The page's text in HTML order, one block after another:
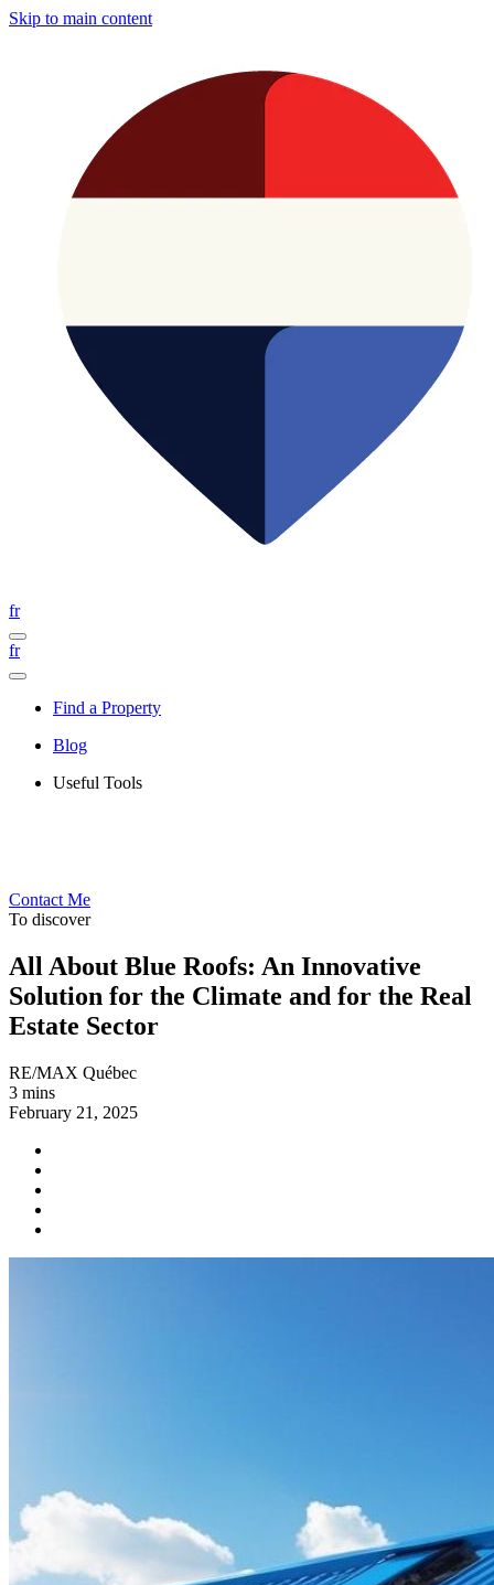
Skip to main content
fr
fr
Find a Property
Blog
Useful Tools
Contact Me
To discover
All About Blue Roofs: An Innovative
Solution for the Climate and for the Real
Estate Sector
RE/MAX Québec
3 mins
February 21, 2025